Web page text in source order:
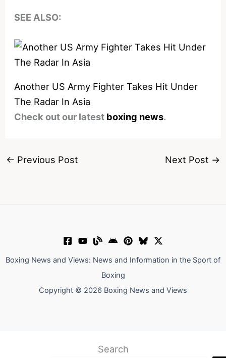
SEE ALSO:
Another US Army Fighter Takes Hit Under
The Radar In Asia
Check out our latest boxing news.
← Previous Post Next Post →
Boxing News and Views: News and Information in the Sport of
Boxing
Copyright © 2026 Boxing News and Views
Search